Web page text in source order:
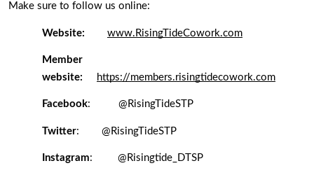
Make sure to follow us online:
Website: www.RisingTideCowork.com
Member
website:
https://members.risingtidecowork.com
Facebook: @RisingTideSTP
Twitter: @RisingTideSTP
Instagram: @ Risingtide_DTSP